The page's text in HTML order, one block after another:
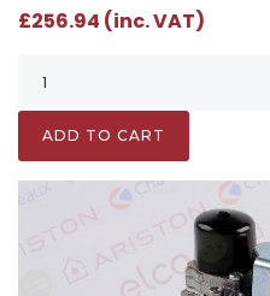
£256.94 (inc. VAT)
ADD TO CART